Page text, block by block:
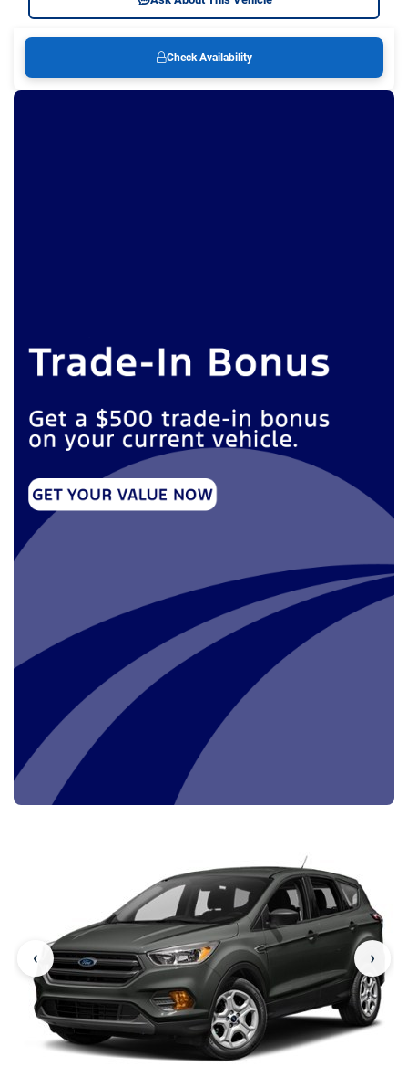
Check Availability
‹ ›